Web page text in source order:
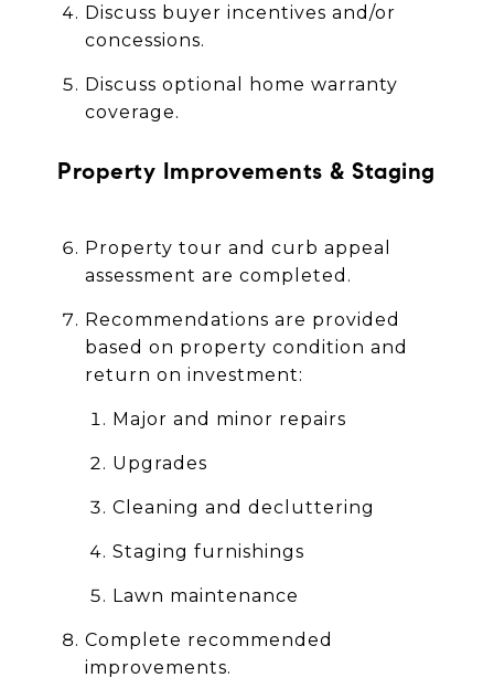
Discuss buyer incentives and/or
concessions.
Discuss optional home warranty
coverage.
Property Improvements & Staging
Property tour and curb appeal
assessment are completed.
Recommendations are provided
based on property condition and
return on investment:
Major and minor repairs
Upgrades
Cleaning and decluttering
Staging furnishings
Lawn maintenance
Complete recommended
improvements.